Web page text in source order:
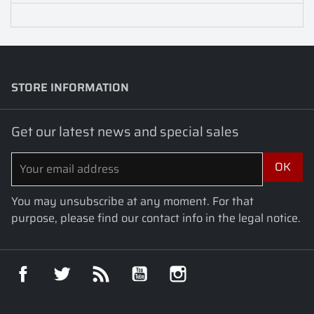
STORE INFORMATION
Get our latest news and special sales
You may unsubscribe at any moment. For that
purpose, please find our contact info in the legal notice.
Facebook Twitter YouTube